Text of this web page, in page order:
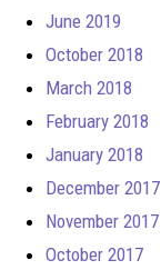
June 2019
October 2018
March 2018
February 2018
January 2018
December 2017
November 2017
October 2017